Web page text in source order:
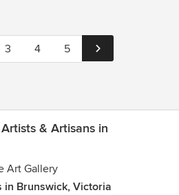
3 4 5
& Artisans in
Art Gallery
in Brunswick, Victoria